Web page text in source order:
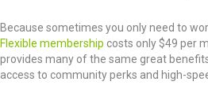
Because sometimes you only need to
Flexible membership costs only $49 per
provides many of the same great
access to community perks and high-